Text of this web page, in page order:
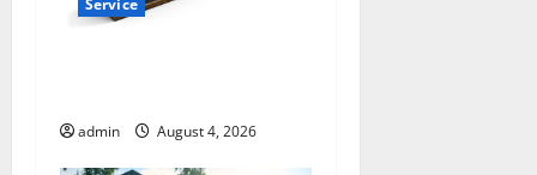
Service
admin August 4, 2026